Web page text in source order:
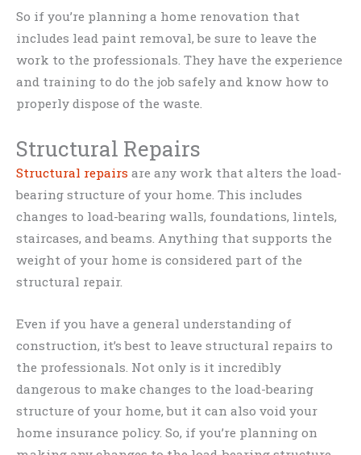
So if you’re planning a home renovation that
includes lead paint removal, be sure to leave the
work to the professionals. They have the experience
and training to do the job safely and know how to
properly dispose of the waste.
Structural Repairs
Structural repairs are any work that alters the load-
bearing structure of your home. This includes
changes to load-bearing walls, foundations, lintels,
staircases, and beams. Anything that supports the
weight of your home is considered part of the
structural repair.
Even if you have a general understanding of
construction, it’s best to leave structural repairs to
the professionals. Not only is it incredibly
dangerous to make changes to the load-bearing
structure of your home, but it can also void your
home insurance policy. So, if you’re planning on